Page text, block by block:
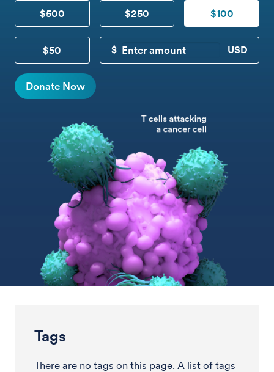
$500 $250 $100
$50
CUSTOM DONATION
Donate Now
Tags
There are no tags on this page. A list of tags